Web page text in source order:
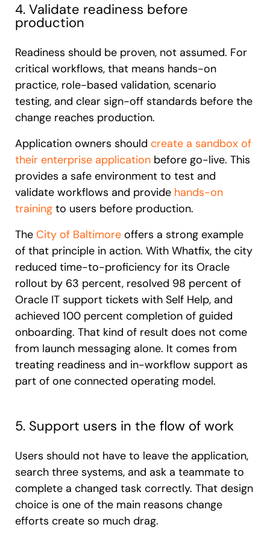
4. Validate readiness before
production
Readiness should be proven, not assumed. For
critical workflows, that means hands-on
practice, role-based validation, scenario
testing, and clear sign-off standards before the
change reaches production.
Application owners should create a sandbox of
their enterprise application before go-live. This
provides a safe environment to test and
validate workflows and provide hands-on
training to users before production.
The City of Baltimore offers a strong example
of that principle in action. With Whatfix, the city
reduced time-to-proficiency for its Oracle
rollout by 63 percent, resolved 98 percent of
Oracle IT support tickets with Self Help, and
achieved 100 percent completion of guided
onboarding. That kind of result does not come
from launch messaging alone. It comes from
treating readiness and in-workflow support as
part of one connected operating model.
5. Support users in the flow of work
Users should not have to leave the application,
search three systems, and ask a teammate to
complete a changed task correctly. That design
choice is one of the main reasons change
efforts create so much drag.